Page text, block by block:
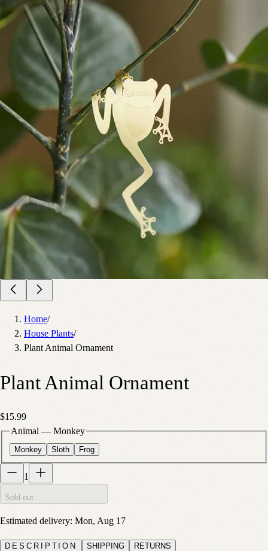
Home/
House Plants/
Plant Animal Ornament
Plant Animal Ornament
$15.99
Animal — Monkey
Monkey Sloth Frog
1
Sold out
Estimated delivery: Mon, Aug 17
DESCRIPTION SHIPPING RETURNS